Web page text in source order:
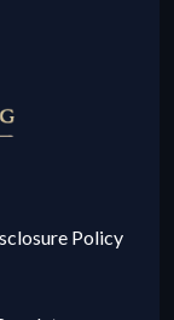
Policy